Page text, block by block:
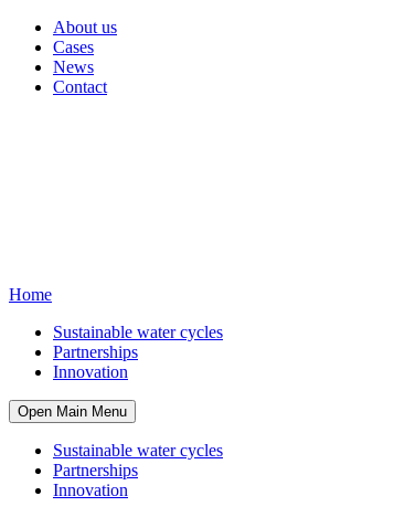
About us
Cases
News
Contact
Home
Sustainable water cycles
Partnerships
Innovation
Open Main Menu
Sustainable water cycles
Partnerships
Innovation